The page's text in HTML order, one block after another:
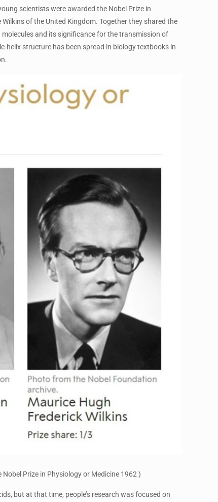
scientists were awarded the Nobel Prize in
of the United Kingdom. Together they shared the
and its significance for the transmission of
helix structure has been spread in biology textbooks in
Prize in Physiology or Medicine 1962 )
but at that time, people’s research was focused on